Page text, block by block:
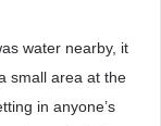
water nearby, it
small area at the
in anyone’s